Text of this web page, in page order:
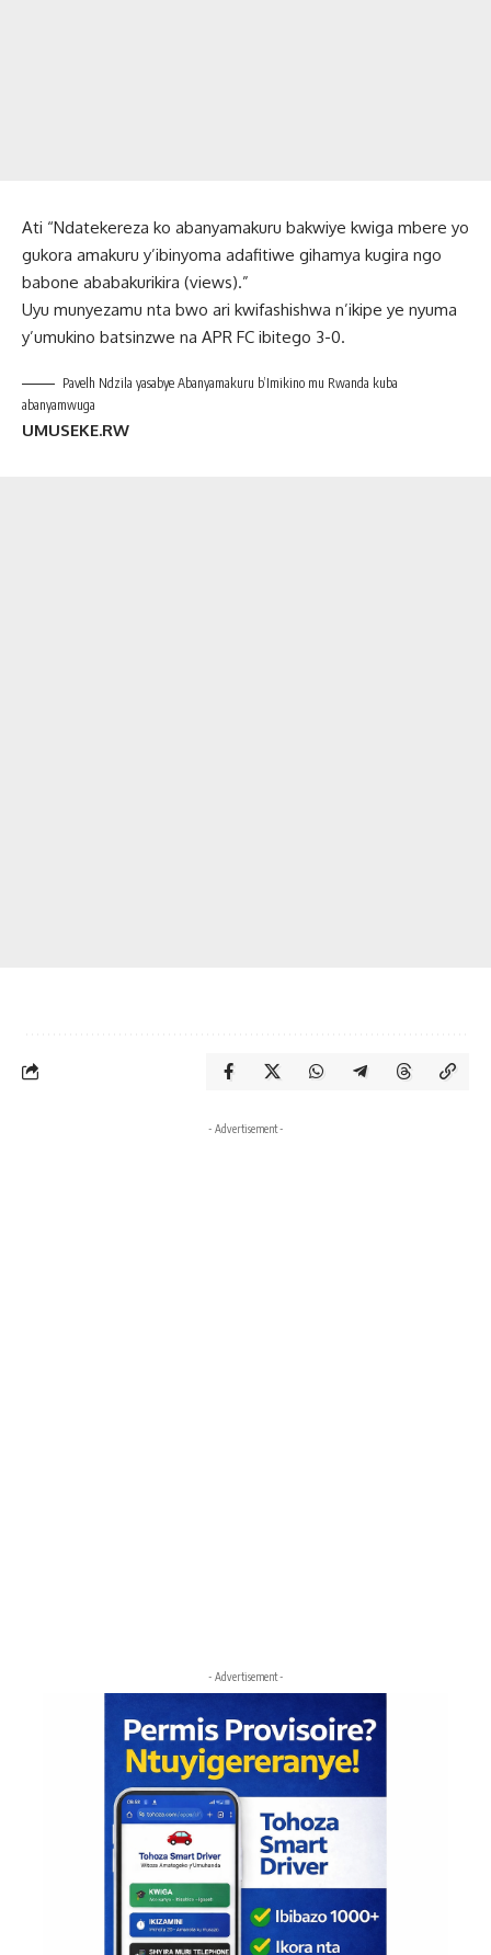
Ati “Ndatekereza ko abanyamakuru bakwiye kwiga mbere yo
gukora amakuru y’ibinyoma adafitiwe gihamya kugira ngo
babone ababakurikira (views).”
Uyu munyezamu nta bwo ari kwifashishwa n’ikipe ye nyuma
y’umukino batsinzwe na APR FC ibitego 3-0.
Pavelh Ndzila yasabye Abanyamakuru b’Imikino mu Rwanda kuba
abanyamwuga
UMUSEKE.RW
- Advertisement -
- Advertisement -